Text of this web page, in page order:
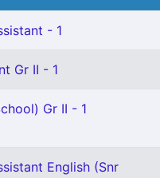
- 1
Gr II - 1
Gr II - 1
English (Snr